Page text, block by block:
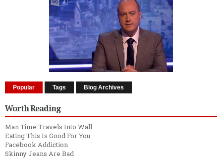
Popular Tags Blog Archives
Worth Reading
Man Time Travels Into Wall
Eating This Is Good For You
Facebook Addiction
Skinny Jeans Are Bad